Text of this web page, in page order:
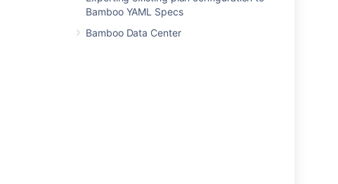
Bamboo YAML Specs
Bamboo Data Center